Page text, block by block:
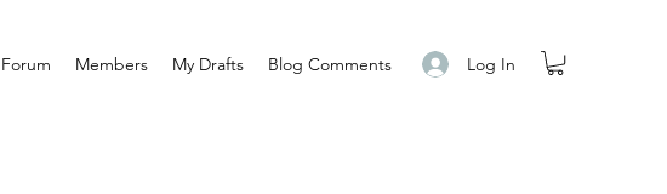
Forum Members My Drafts Blog Comments Log In